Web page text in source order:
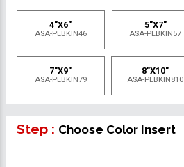
4"X6"
ASA-PLBKIN46
5"X7"
ASA-PLBKIN57
7"X9"
ASA-PLBKIN79
8"X10"
ASA-PLBKIN810
Step : Choose Color Insert